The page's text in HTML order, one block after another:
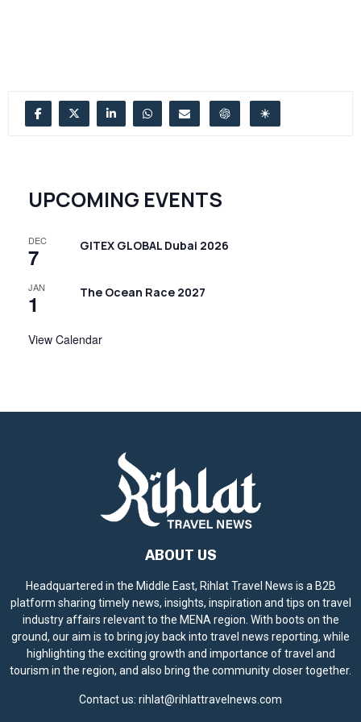
UPCOMING EVENTS
DEC
7 GITEX GLOBAL Dubai 2026
JAN
1 The Ocean Race 2027
View Calendar
ABOUT US
Headquartered in the Middle East, Rihlat Travel News is a B2B
platform sharing timely news, insights, inspiration and tips on travel
industry affairs relevant to the MENA region. With boots on the
ground, our aim is to bring joy back into travel news reporting, while
highlighting the exciting growth and importance of travel and
tourism in the region, and also bring the community closer together.
Contact us: rihlat@rihlattravelnews.com